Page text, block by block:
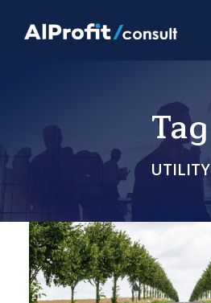
Tag
UTILITY